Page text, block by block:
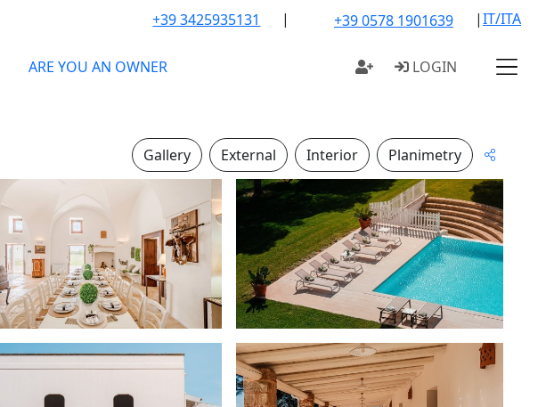
+39 3425935131 | +39 0578 1901639 |IT/ITA
ARE YOU AN OWNER LOGIN
Gallery External Interior Planimetry